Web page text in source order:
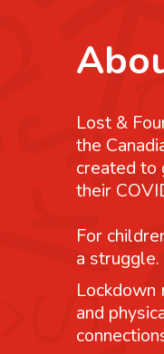
Lost &
the
created to
their
For
a struggle.
Lockdown
and